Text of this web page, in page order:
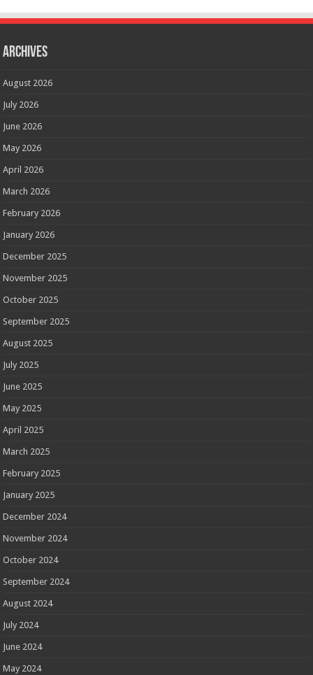
Archives
August 2026
July 2026
June 2026
May 2026
April 2026
March 2026
February 2026
January 2026
December 2025
November 2025
October 2025
September 2025
August 2025
July 2025
June 2025
May 2025
April 2025
March 2025
February 2025
January 2025
December 2024
November 2024
October 2024
September 2024
August 2024
July 2024
June 2024
May 2024